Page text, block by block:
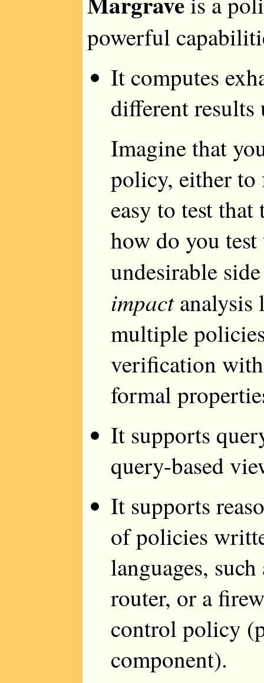
powerful
It computes
different
Imagine that
policy, either to
easy to test
how do you
undesirable
impactanalysis
multiple
verification
formal
It supports
query-based
It supports
of policies
languages,
router, or a
control policy
component).